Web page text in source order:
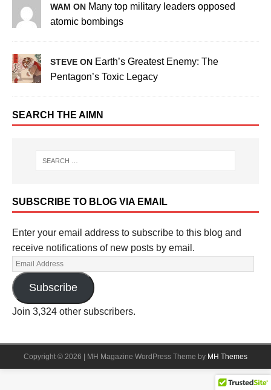
WAM ON Many top military leaders opposed
atomic bombings
STEVE ON Earth’s Greatest Enemy: The
Pentagon’s Toxic Legacy
SEARCH THE AIMN
SUBSCRIBE TO BLOG VIA EMAIL
Enter your email address to subscribe to this blog and
receive notifications of new posts by email.
Subscribe
Join 3,324 other subscribers.
Copyright © 2026 | MH Magazine WordPress Theme by MH Themes